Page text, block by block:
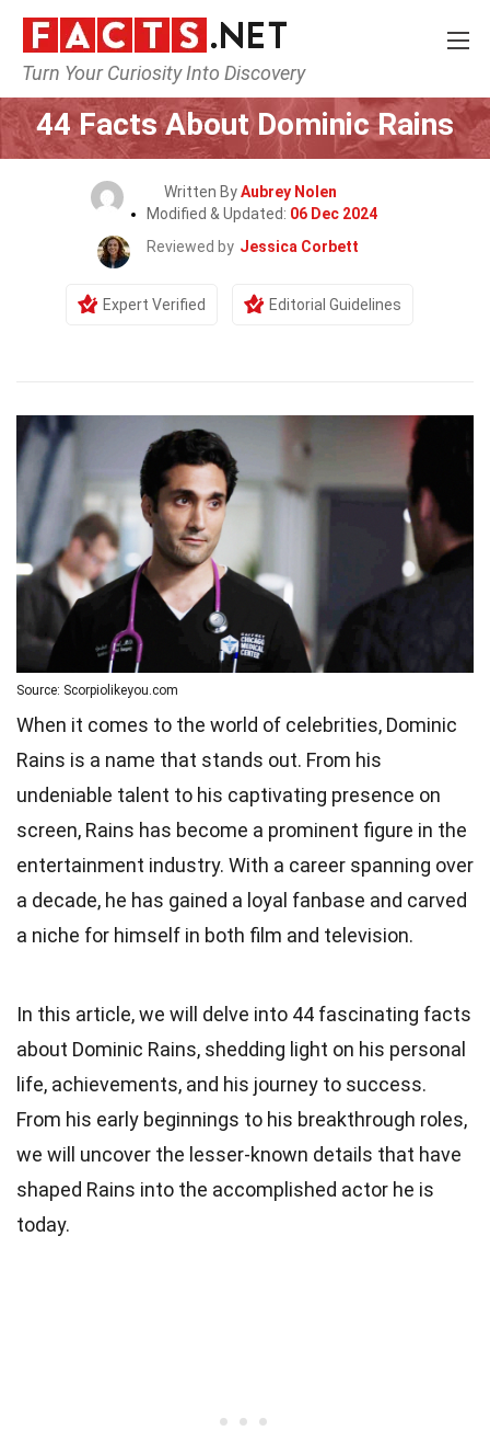
Turn Your Curiosity Into Discovery
Home Celebrity
44 Facts About Dominic Rains
Written ByAubrey Nolen
Modified & Updated: 06 Dec 2024
Reviewed by Jessica Corbett
Expert Verified Editorial Guidelines
Source: Scorpiolikeyou.com
When it comes to the world of celebrities, Dominic
Rains is a name that stands out. From his
undeniable talent to his captivating presence on
screen, Rains has become a prominent figure in the
entertainment industry. With a career spanning over
a decade, he has gained a loyal fanbase and carved
a niche for himself in both film and television.
In this article, we will delve into 44 fascinating facts
about Dominic Rains, shedding light on his personal
life, achievements, and his journey to success.
From his early beginnings to his breakthrough roles,
we will uncover the lesser-known details that have
shaped Rains into the accomplished actor he is
today.